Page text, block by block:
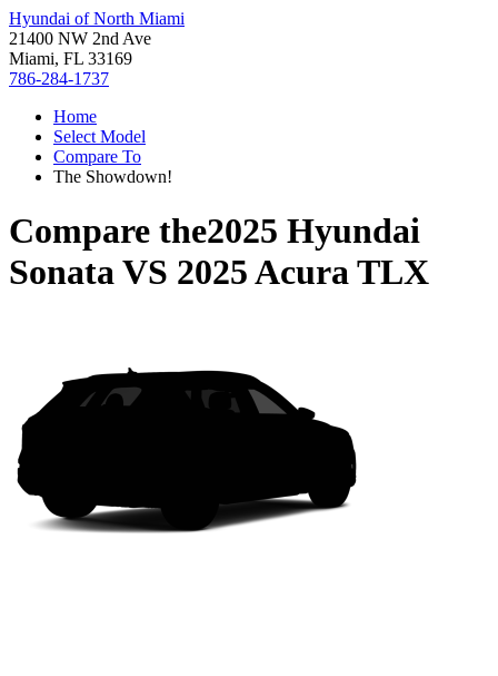
Hyundai of North Miami
21400 NW 2nd Ave
Miami, FL 33169
786-284-1737
Home
Select Model
Compare To
The Showdown!
Compare the2025 Hyundai
SonataVS 2025 Acura TLX